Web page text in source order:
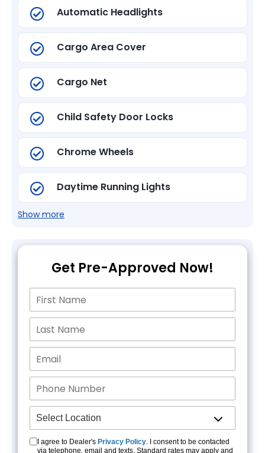
Automatic Headlights
Cargo Area Cover
Cargo Net
Child Safety Door Locks
Chrome Wheels
Daytime Running Lights
Show more
Get Pre-Approved Now!
I agree to Dealer's Privacy Policy. I consent to be contacted
via telephone, email and texts. Standard rates may apply and